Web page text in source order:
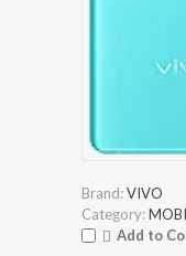
Brand:VIVO
Category:
Add to